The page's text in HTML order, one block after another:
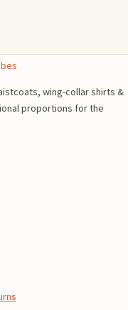
wing-collar shirts &
proportions for the